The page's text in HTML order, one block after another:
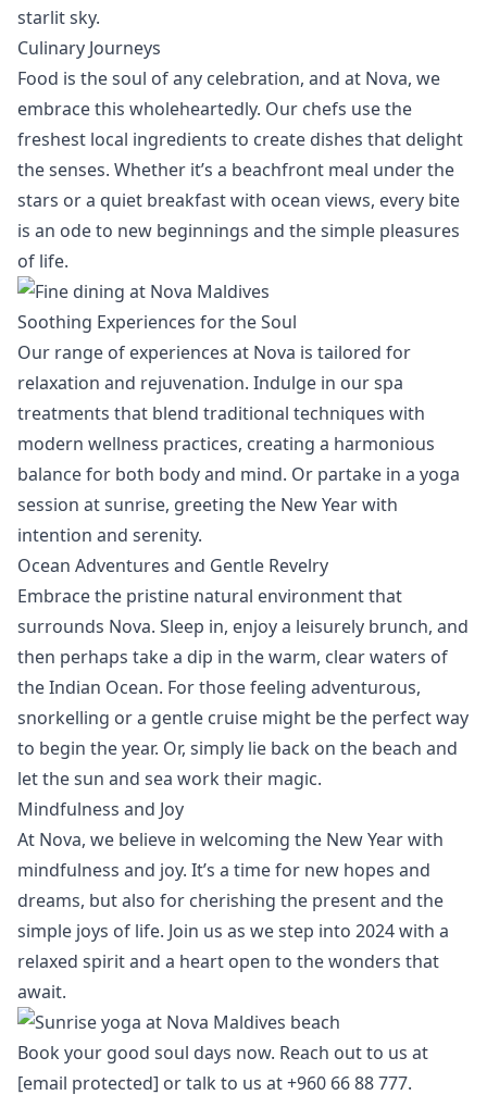
starlit sky.
Culinary Journeys
Food is the soul of any celebration, and at Nova, we
embrace this wholeheartedly. Our chefs use the
freshest local ingredients to create dishes that delight
the senses. Whether it’s a beachfront meal under the
stars or a quiet breakfast with ocean views, every bite
is an ode to new beginnings and the simple pleasures
of life.
Soothing Experiences for the Soul
Our range of experiences at Nova is tailored for
relaxation and rejuvenation. Indulge in ourspa
treatments that blend traditional techniques with
modern wellness practices, creating a harmonious
balance for both body and mind. Or partake in a yoga
session at sunrise, greeting the New Year with
intention and serenity.
Ocean Adventures and Gentle Revelry
Embrace the pristine natural environment that
surrounds Nova. Sleep in, enjoy a leisurely brunch, and
then perhaps take a dip in the warm, clear waters of
the Indian Ocean. For those feeling adventurous,
snorkelling or a gentle cruise might be the perfect way
to begin the year. Or, simply lie back on the beach and
let the sun and sea work their magic.
Mindfulness and Joy
At Nova, we believe in welcoming the New Year with
mindfulness and joy. It’s a time for new hopes and
dreams, but also for cherishing the present and the
simple joys of life. Join us as we step into 2024 with a
relaxed spirit and a heart open to the wonders that
await.
Book your good soul days now. Reach out to us at
[email protected] or talk to us at +960 66 88 777.